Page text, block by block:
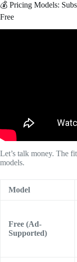
💰 Pricing Models:
Free
Let’s talk money. The
models.
Model
Free (Ad-
Supported)